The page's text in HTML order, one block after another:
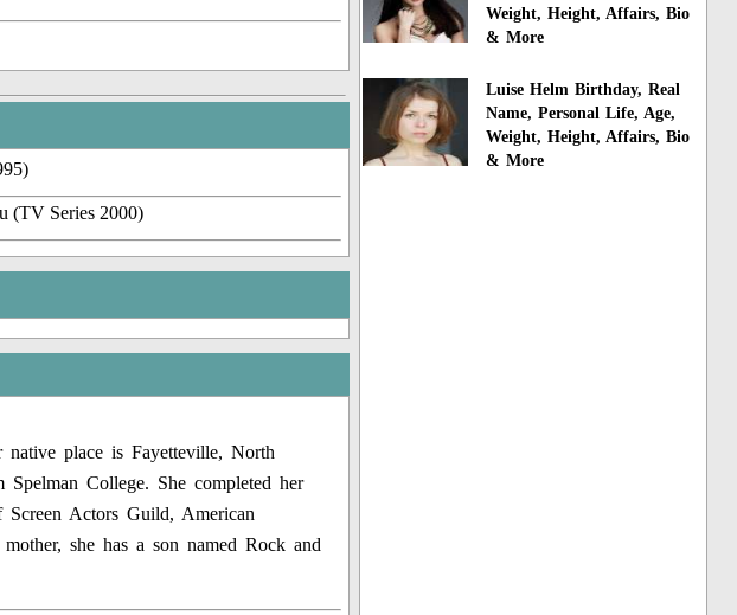
(TV Series 2000)
native place is Fayetteville, North
College. She completed her
Screen Actors Guild, American
she has a son named Rock and
Weight, Height, Affairs, Bio
& More
Luise Helm Birthday, Real
Name, Personal Life, Age,
Weight, Height, Affairs, Bio
& More